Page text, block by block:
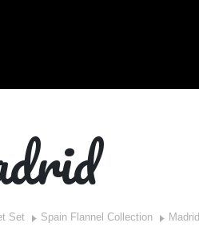
Set Spain Flannel Collection Madrid